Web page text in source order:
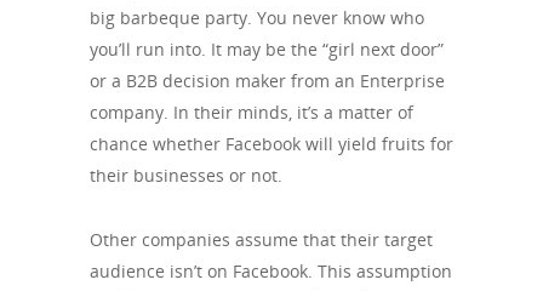
big barbeque party. You never know who
you’ll run into. It may be the “girl next door”
or a B2B decision maker from an Enterprise
company. In their minds, it’s a matter of
chance whether Facebook will yield fruits for
their businesses or not.
Other companies assume that their target
audience isn’t on Facebook. This assumption